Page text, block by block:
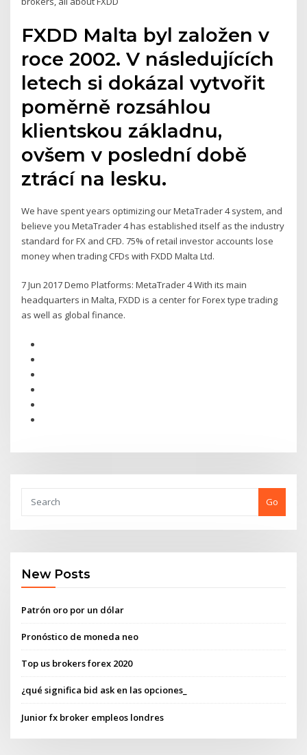
FXDD Malta byl založen v
roce 2002. V následujících
letech si dokázal vytvořit
poměrně rozsáhlou
klientskou základnu,
ovšem v poslední době
ztrácí na lesku.
We have spent years optimizing our MetaTrader 4 system, and
believe you MetaTrader 4 has established itself as the industry
standard for FX and CFD. 75% of retail investor accounts lose
money when trading CFDs with FXDD Malta Ltd.
7 Jun 2017 Demo Platforms: MetaTrader 4 With its main
headquarters in Malta, FXDD is a center for Forex type trading
as well as global finance.
Go
New Posts
Patrón oro por un dólar
Pronóstico de moneda neo
Top us brokers forex 2020
¿qué significa bid ask en las opciones_
Junior fx broker empleos londres